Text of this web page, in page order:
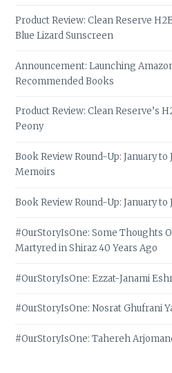
Product Review: Clean Reserve
Blue Lizard Sunscreen
Announcement: Launching
Recommended Books
Product Review: Clean Reserve’s
Peony
Book Review Round-Up: January to
Memoirs
Book Review Round-Up: January to
#OurStoryIsOne: Some Thoughts
Martyred in Shiraz 40 Years Ago
#OurStoryIsOne: Ezzat-Janami
#OurStoryIsOne: Nosrat Ghufrani
#OurStoryIsOne: Tahereh